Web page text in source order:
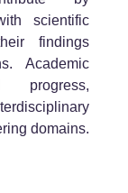
scientific
findings
Academic
progress,
domains.